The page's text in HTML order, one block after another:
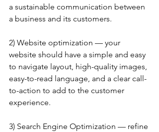
a sustainable communication between
a business and its customers.
2) Website optimization — your
website should have a simple and easy
to navigate layout, high-quality images,
easy-to-read language, and a clear call-
to-action to add to the customer
experience.
3) Search Engine Optimization — refine